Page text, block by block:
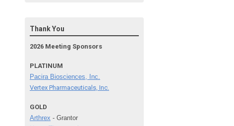
Thank You
2026 Meeting Sponsors
PLATINUM
Pacira Biosciences, Inc.
Vertex Pharmaceuticals, Inc.
GOLD
Arthrex - Grantor